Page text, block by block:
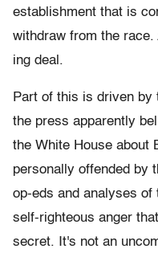
establishment that is
withdraw from the
ing deal.
Part of this is driven
the press apparently
the White House about
personally offended by
op-eds and analyses
self-righteous anger
secret. It's not an